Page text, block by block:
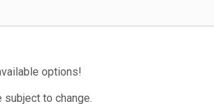
options!
to change.